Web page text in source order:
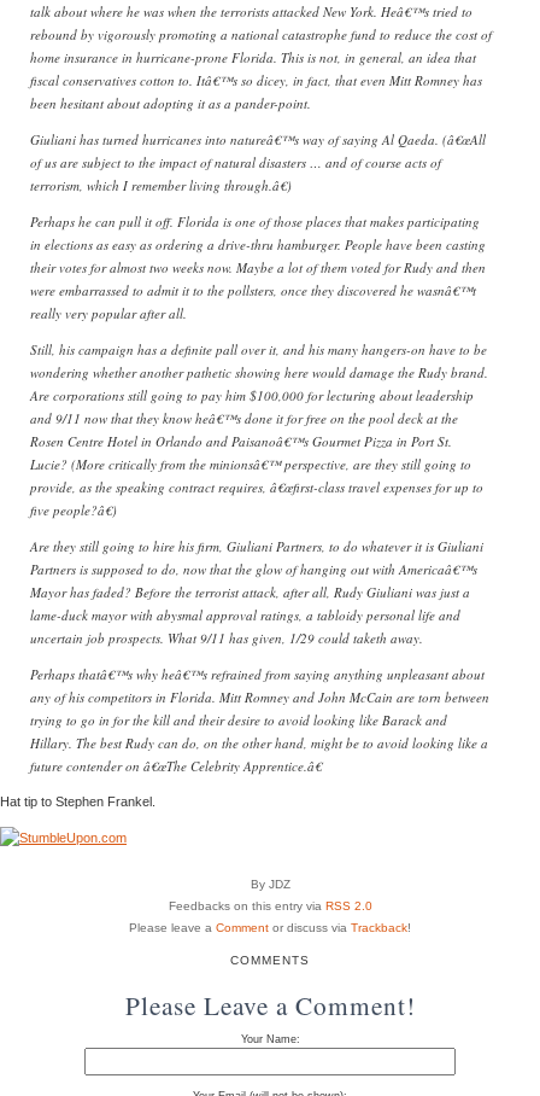
talk about where he was when the terrorists attacked New York. Heâ€™s tried to
rebound by vigorously promoting a national catastrophe fund to reduce the cost of
home insurance in hurricane-prone Florida. This is not, in general, an idea that
fiscal conservatives cotton to. Itâ€™s so dicey, in fact, that even Mitt Romney has
been hesitant about adopting it as a pander-point.
Giuliani has turned hurricanes into natureâ€™s way of saying Al Qaeda. (â€œAll
of us are subject to the impact of natural disasters … and of course acts of
terrorism, which I remember living through.â€)
Perhaps he can pull it off. Florida is one of those places that makes participating
in elections as easy as ordering a drive-thru hamburger. People have been casting
their votes for almost two weeks now. Maybe a lot of them voted for Rudy and then
were embarrassed to admit it to the pollsters, once they discovered he wasnâ€™t
really very popular after all.
Still, his campaign has a definite pall over it, and his many hangers-on have to be
wondering whether another pathetic showing here would damage the Rudy brand.
Are corporations still going to pay him $100,000 for lecturing about leadership
and 9/11 now that they know heâ€™s done it for free on the pool deck at the
Rosen Centre Hotel in Orlando and Paisanoâ€™s Gourmet Pizza in Port St.
Lucie? (More critically from the minionsâ€™ perspective, are they still going to
provide, as the speaking contract requires, â€œfirst-class travel expenses for up to
five people?â€)
Are they still going to hire his firm, Giuliani Partners, to do whatever it is Giuliani
Partners is supposed to do, now that the glow of hanging out with Americaâ€™s
Mayor has faded? Before the terrorist attack, after all, Rudy Giuliani was just a
lame-duck mayor with abysmal approval ratings, a tabloidy personal life and
uncertain job prospects. What 9/11 has given, 1/29 could taketh away.
Perhaps thatâ€™s why heâ€™s refrained from saying anything unpleasant about
any of his competitors in Florida. Mitt Romney and John McCain are torn between
trying to go in for the kill and their desire to avoid looking like Barack and
Hillary. The best Rudy can do, on the other hand, might be to avoid looking like a
future contender on â€œThe Celebrity Apprentice.â€
Hat tip to Stephen Frankel.
By JDZ
Feedbacks on this entry via RSS 2.0
Please leave a Comment or discuss via Trackback!
COMMENTS
Please Leave a Comment!
Your Name: